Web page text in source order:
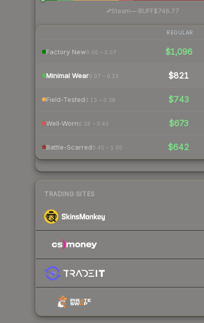
Steam— BUFF$746.77
REGULAR
Factory New0.00 – 0.07 $1,096
Minimal Wear0.07 – 0.15 $821
Field-Tested0.15 – 0.38 $743
Well-Worn0.38 – 0.45 $673
Battle-Scarred0.45 – 1.00 $642
TRADING SITES